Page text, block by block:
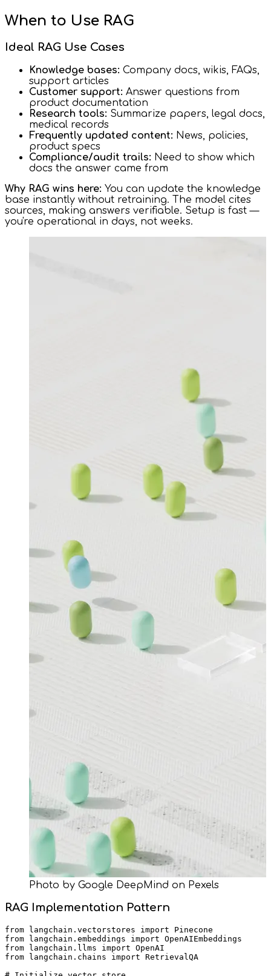
When to Use RAG
Ideal RAG Use Cases
Knowledge bases: Company docs, wikis, FAQs,
support articles
Customer support: Answer questions from
product documentation
Research tools: Summarize papers, legal docs,
medical records
Frequently updated content: News, policies,
product specs
Compliance/audit trails: Need to show which
docs the answer came from
Why RAG wins here: You can update the knowledge
base instantly without retraining. The model cites
sources, making answers verifiable. Setup is fast —
you're operational in days, not weeks.
Photo by Google DeepMind on Pexels
RAG Implementation Pattern
from langchain.vectorstores import Pinecone
from langchain.embeddings import OpenAIEmbeddings
from langchain.llms import OpenAI
from langchain.chains import RetrievalQA